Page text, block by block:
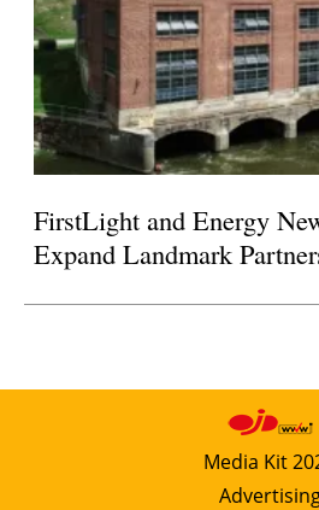
FirstLight and Energy
Expand Landmark
Media Kit